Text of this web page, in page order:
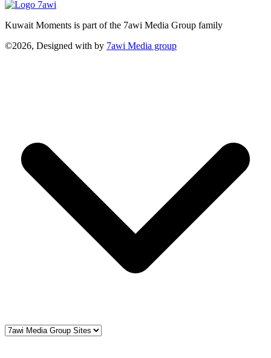
Kuwait Moments is part of the 7awi Media Group family
©2026, Designed with by 7awi Media group